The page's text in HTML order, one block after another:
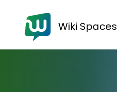
Wiki Spaces